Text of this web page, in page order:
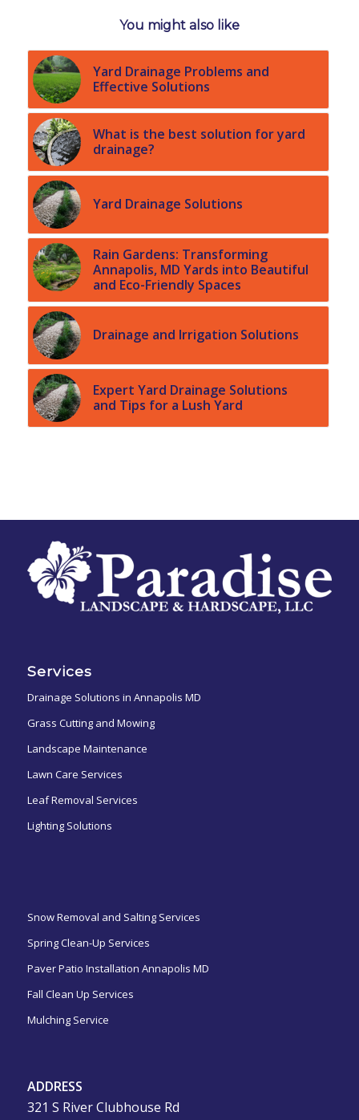
You might also like
Yard Drainage Problems and
Effective Solutions
What is the best solution for yard
drainage?
Yard Drainage Solutions
Rain Gardens: Transforming
Annapolis, MD Yards into Beautiful
and Eco-Friendly Spaces
Drainage and Irrigation Solutions
Expert Yard Drainage Solutions
and Tips for a Lush Yard
Services
Drainage Solutions in Annapolis MD
Grass Cutting and Mowing
Landscape Maintenance
Lawn Care Services
Leaf Removal Services
Lighting Solutions
Snow Removal and Salting Services
Spring Clean-Up Services
Paver Patio Installation Annapolis MD
Fall Clean Up Services
Mulching Service
ADDRESS
321 S River Clubhouse Rd